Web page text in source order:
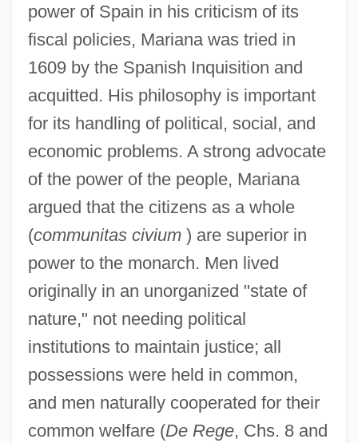
power of Spain in his criticism of its
fiscal policies, Mariana was tried in
1609 by the Spanish Inquisition and
acquitted. His philosophy is important
for its handling of political, social, and
economic problems. A strong advocate
of the power of the people, Mariana
argued that the citizens as a whole
(communitas civium) are superior in
power to the monarch. Men lived
originally in an unorganized "state of
nature," not needing political
institutions to maintain justice; all
possessions were held in common,
and men naturally cooperated for their
common welfare (De Rege, Chs. 8 and